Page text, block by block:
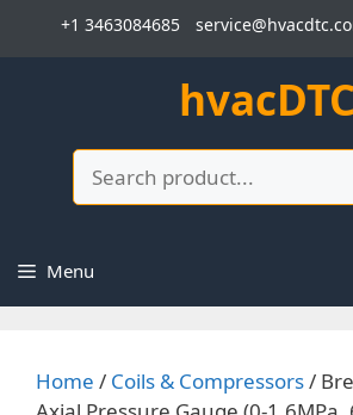
+1 3463084685
hvacDTC
Menu
Home / Coils & Compressors/